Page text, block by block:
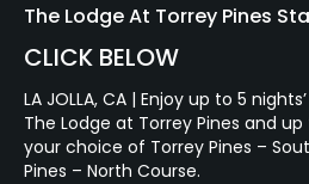
The Lodge At Torrey Pines
CLICK BELOW
LA JOLLA, CA | Enjoy up to 5
The Lodge at Torrey Pines and
your choice of Torrey Pines –
Pines – North Course.